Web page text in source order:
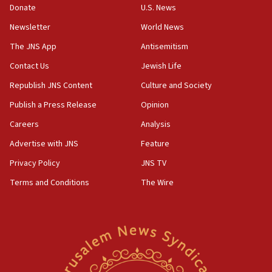
18:52
Palestine,’ won’t talk ‘Israeli-Palestinian conflict’
at UC Berkeley workshop, school spokesman
tells JNS
18:39
‘No famine in Gaza,’ Israeli foreign ministry says,
‘anyone who is still open to arguments can look at
the empirical data’
CAMERA says it got ‘Financial Times’ to correct
‘false claim that linked AIPAC to Benjamin
Netanyahu’
AAUP member in Michigan opposes professor
group endorsing El-Sayed
Donate
Newsletter
The JNS App
Contact Us
Republish JNS Content
Publish a Press Release
Careers
Advertise with JNS
Privacy Policy
Terms and Conditions
U.S. News
World News
Antisemitism
Jewish Life
Culture and Society
Opinion
Analysis
Feature
JNS TV
The Wire